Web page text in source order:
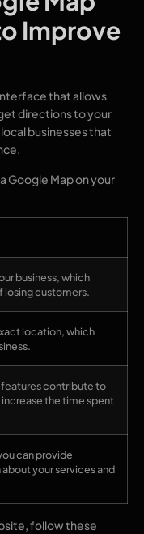
Improve
that allows
directions to your
businesses that
Google Map on your
business, which
losing customers.
location, which
features contribute to
the time spent
can provide
your services and
follow these